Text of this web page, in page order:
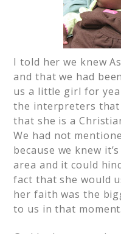
I told her we knew
and that we had
us a little girl for
the interpreters that
that she is a
We had not
because we knew
area and it could
fact that she would
her faith was the
to us in that moment.